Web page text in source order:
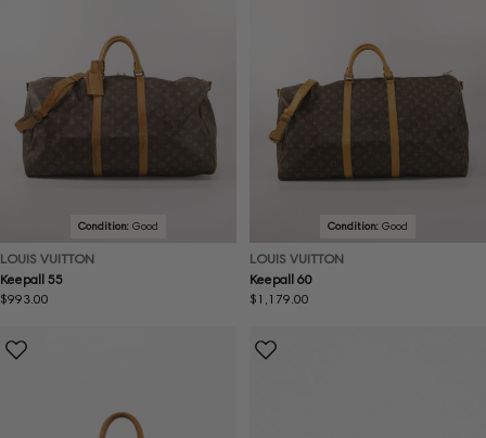
Condition: Good
LOUIS VUITTON
Keepall 55
Regular
$993.00
Condition: Good
LOUIS VUITTON
Keepall 60
Regular
$1,179.00